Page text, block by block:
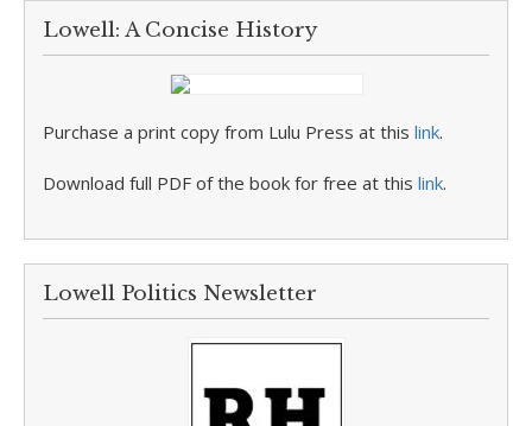
Lowell: A Concise History
Purchase a print copy from Lulu Press at this link.
Download full PDF of the book for free at this link.
Lowell Politics Newsletter